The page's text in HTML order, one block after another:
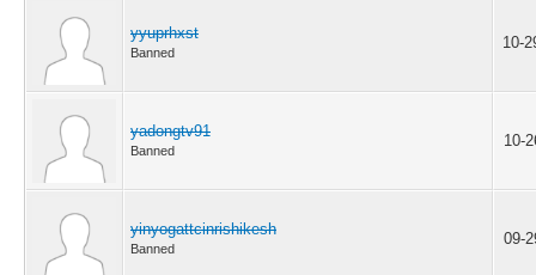
yyuprhxst
Banned
10-
yadongtv91
Banned
10-
yinyogattcinrishikesh
Banned
09-